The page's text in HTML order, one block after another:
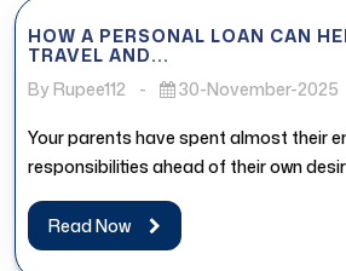
HOW A PERSONAL LOAN CAN
TRAVEL AND...
By Rupee112
- 30-November-2025
Your parents have spent almost their
responsibilities ahead of their own
postponing...
Read Now